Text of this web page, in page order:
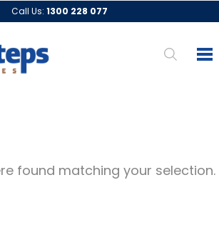
Call Us: 1300 228 077
found matching your selection.